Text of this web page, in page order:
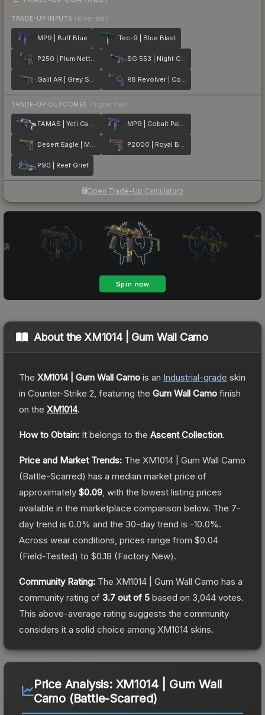
TRADE-UP INPUTS (lower tier)
MP9 | Buff Blue Tec-9 | Blue Blast
P250 | Plum Netting SG 553 | Night Camo
Galil AR | Grey Smoke R8 Revolver | Cobalt Grip
TRADE-UP OUTCOMES (higher tier)
FAMAS | Yeti Camo MP9 | Cobalt Paisley
Desert Eagle | Mint Fan P2000 | Royal Baroque
P90 | Reef Grief
Open Trade-Up Calculator
About the XM1014 | Gum Wall Camo
The XM1014 | Gum Wall Camo is an Industrial-grade skin
in Counter-Strike 2 , featuring the Gum Wall Camo finish
on the XM1014.
How to Obtain: It belongs to the Ascent Collection.
Price and Market Trends: The XM1014 | Gum Wall Camo
(Battle-Scarred) has a median market price of
approximately $0.09 , with the lowest listing prices
available in the marketplace comparison below. The 7-
day trend is 0.0% and the 30-day trend is -10.0%.
Across wear conditions, prices range from $0.04
(Field-Tested) to $0.18 (Factory New).
Community Rating: The XM1014 | Gum Wall Camo has a
community rating of 3.7 out of 5 based on 3,044 votes.
This above-average rating suggests the community
considers it a solid choice among XM1014 skins.
Price Analysis: XM1014 | Gum Wall
Camo (Battle-Scarred)